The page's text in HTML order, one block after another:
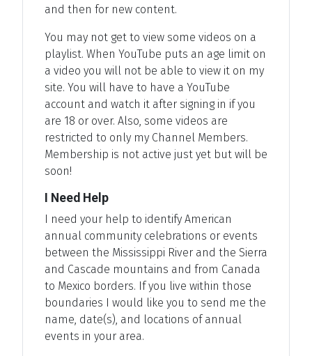
and then for new content.
You may not get to view some videos on a
playlist. When YouTube puts an age limit on
a video you will not be able to view it on my
site. You will have to have a YouTube
account and watch it after signing in if you
are 18 or over. Also, some videos are
restricted to only my Channel Members.
Membership is not active just yet but will be
soon!
I Need Help
I need your help to identify American
annual community celebrations or events
between the Mississippi River and the Sierra
and Cascade mountains and from Canada
to Mexico borders. If you live within those
boundaries I would like you to send me the
name, date(s), and locations of annual
events in your area.